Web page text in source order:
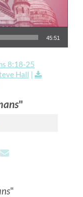
45:51
8:18-25
Hall |
"
"